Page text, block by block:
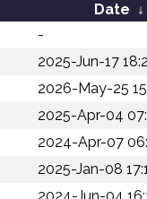
Date ↓
-
2025-Jun-17
2026-May-25
2025-Apr-04
2024-Apr-07
2025-Jan-08